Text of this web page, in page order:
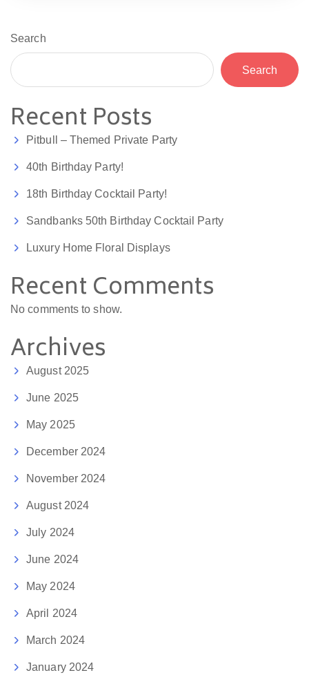
Search
Search
Recent Posts
Pitbull – Themed Private Party
40th Birthday Party!
18th Birthday Cocktail Party!
Sandbanks 50th Birthday Cocktail Party
Luxury Home Floral Displays
Recent Comments
No comments to show.
Archives
August 2025
June 2025
May 2025
December 2024
November 2024
August 2024
July 2024
June 2024
May 2024
April 2024
March 2024
January 2024